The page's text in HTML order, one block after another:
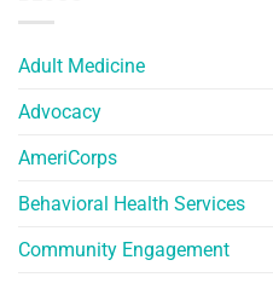
Adult Medicine
Advocacy
AmeriCorps
Behavioral Health Services
Community Engagement